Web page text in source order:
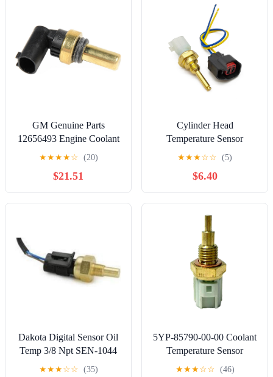
GM Genuine Parts
12656493 Engine Coolant
Temperature Sensor
★★★★☆ (20)
$21.51
Cylinder Head
Temperature Sensor
W/Connector
9L8Z6G004E Compatible
with Ford Lincoln
★★★☆☆ (5)
$6.40
Dakota Digital Sensor Oil
Temp 3/8 Npt SEN-1044
★★★☆☆ (35)
5YP-85790-00-00 Coolant
Temperature Sensor
Compatible with Yamaha
★★★☆☆ (46)